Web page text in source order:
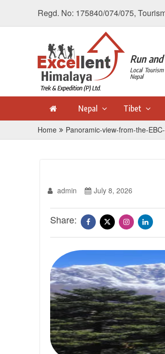
Regd. No: 175840/074/075,
Run
Local
Nepal
Nepal Tibet
Home Panoramic-view-from-the-
admin July 8, 2026
Share: